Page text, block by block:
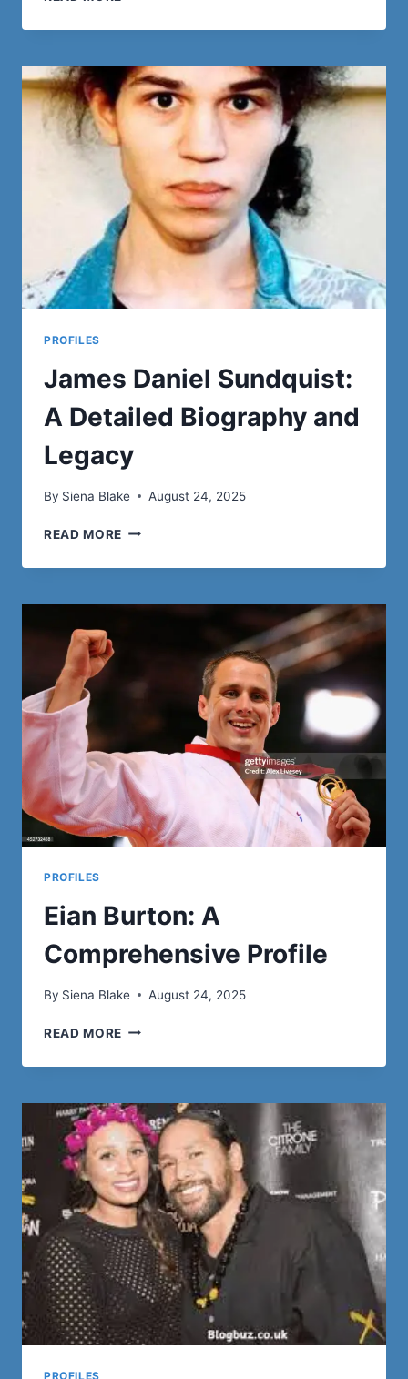
THE
LIFE
OF
ALAN
ARKIN’S
FIRST
PROFILES
James Daniel Sundquist:
A Detailed Biography and
Legacy
By Siena Blake August 24, 2025
READ MORE JAMES
SUNDQUIST:
DETAILED
PROFILES
Eian Burton: A
Comprehensive Profile
By Siena Blake August 24, 2025
READ MORE EIAN
A
PROFILE
PROFILES